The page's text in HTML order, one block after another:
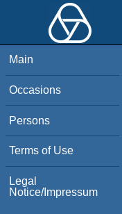
Main
Occasions
Persons
Terms of Use
Legal
Notice/Impressum